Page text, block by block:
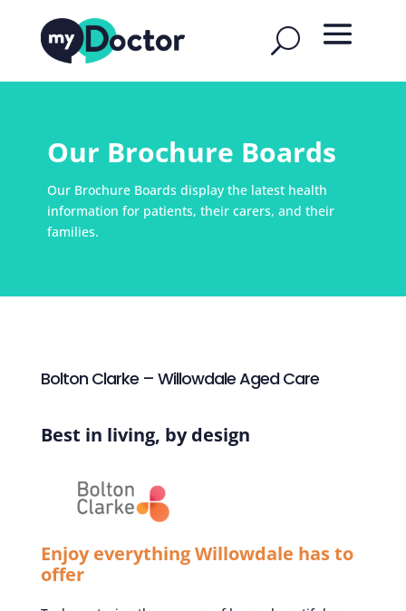
Our Brochure Boards
Our Brochure Boards display the latest health
information for patients, their carers, and their
families.
Bolton Clarke – Willowdale Aged Care
Best in living, by design
Enjoy everything Willowdale has to
offer